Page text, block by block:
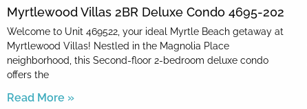
Myrtlewood Villas 2BR Deluxe Condo 4695-202
Welcome to Unit 469522, your ideal Myrtle Beach getaway at
Myrtlewood Villas! Nestled in the Magnolia Place
neighborhood, this Second-floor 2-bedroom deluxe condo
offers the
Read More »
Powered by RueBaRue. Use is